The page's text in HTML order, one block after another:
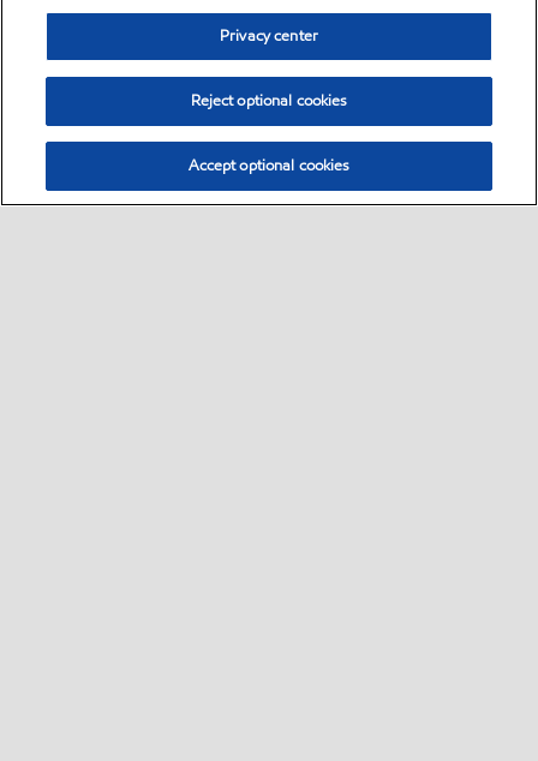
Privacy center
Reject optional cookies
Accept optional cookies